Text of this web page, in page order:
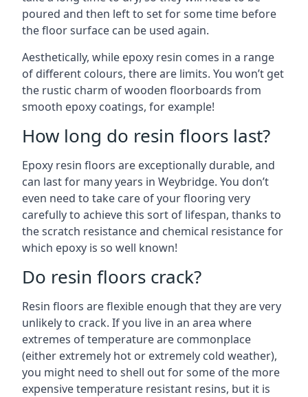
poured and then left to set for some time before
the floor surface can be used again.
Aesthetically, while epoxy resin comes in a range
of different colours, there are limits. You won’t get
the rustic charm of wooden floorboards from
smooth epoxy coatings, for example!
How long do resin floors last?
Epoxy resin floors are exceptionally durable, and
can last for many years in Weybridge. You don’t
even need to take care of your flooring very
carefully to achieve this sort of lifespan, thanks to
the scratch resistance and chemical resistance for
which epoxy is so well known!
Do resin floors crack?
Resin floors are flexible enough that they are very
unlikely to crack. If you live in an area where
extremes of temperature are commonplace
(either extremely hot or extremely cold weather),
you might need to shell out for some of the more
expensive temperature resistant resins, but it is